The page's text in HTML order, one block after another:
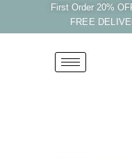
First Order 20%
FREE